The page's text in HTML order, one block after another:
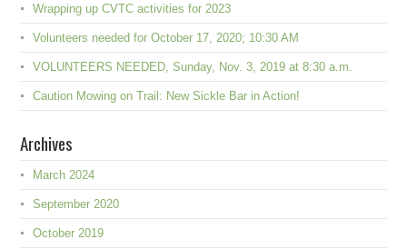
Wrapping up CVTC activities for 2023
Volunteers needed for October 17, 2020; 10:30 AM
VOLUNTEERS NEEDED, Sunday, Nov. 3, 2019 at 8:30 a.m.
Caution Mowing on Trail: New Sickle Bar in Action!
Archives
March 2024
September 2020
October 2019